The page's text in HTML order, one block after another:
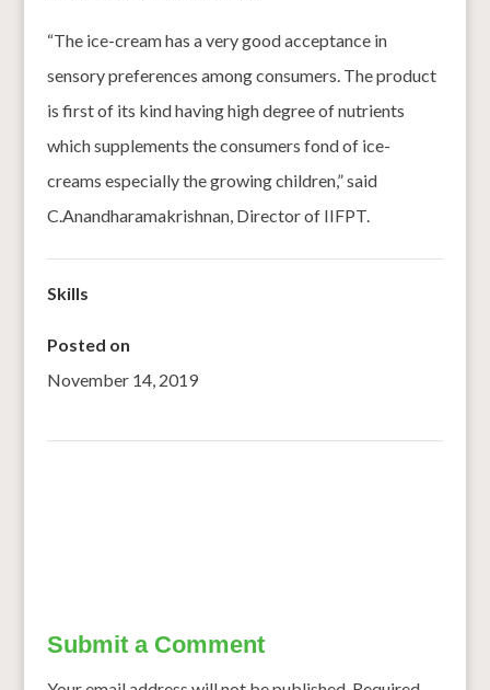
“The ice-cream has a very good acceptance in
sensory preferences among consumers. The product
is first of its kind having high degree of nutrients
which supplements the consumers fond of ice-
creams especially the growing children,” said
C.Anandharamakrishnan, Director of IIFPT.
Skills
Posted on
November 14, 2019
Submit a Comment